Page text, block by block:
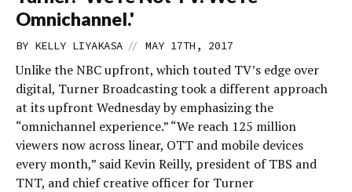
Omnichannel.'
BY KELLY LIYAKASA // MAY 17TH, 2017
Unlike the NBC upfront, which touted TV’s edge over
digital, Turner Broadcasting took a different approach
at its upfront Wednesday by emphasizing the
“omnichannel experience.” “We reach 125 million
viewers now across linear, OTT and mobile devices
every month,” said Kevin Reilly, president of TBS and
TNT, and chief creative officer for Turner